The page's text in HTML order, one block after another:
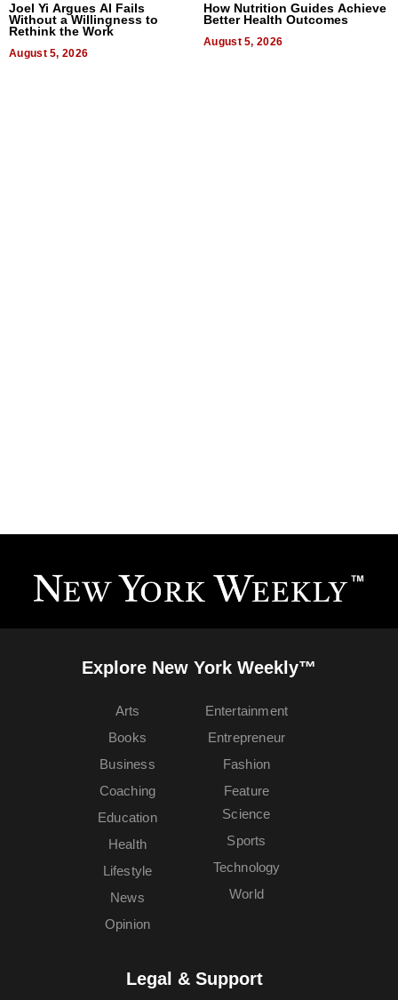
Joel Yi Argues AI Fails
Without a Willingness to
Rethink the Work
August 5, 2026
How Nutrition Guides Achieve
Better Health Outcomes
August 5, 2026
Explore New York Weekly™
Arts
Books
Business
Coaching
Education
Entertainment
Entrepreneur
Fashion
Feature
Health
Lifestyle
News
Opinion
Science
Sports
Technology
World
Legal & Support